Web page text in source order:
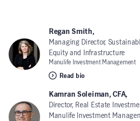
Regan Smith,
Managing Director,
Equity and Infrastructure
Manulife Investment Management
Read bio
Kamran Soleiman, CFA,
Director, Real Estate
Manulife Investment